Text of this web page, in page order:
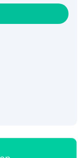
(Active),